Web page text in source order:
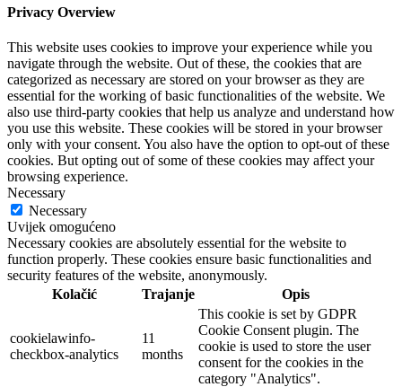
Privacy Overview
This website uses cookies to improve your experience while you
navigate through the website. Out of these, the cookies that are
categorized as necessary are stored on your browser as they are
essential for the working of basic functionalities of the website. We
also use third-party cookies that help us analyze and understand how
you use this website. These cookies will be stored in your browser
only with your consent. You also have the option to opt-out of these
cookies. But opting out of some of these cookies may affect your
browsing experience.
Necessary
Necessary
Uvijek omogućeno
Necessary cookies are absolutely essential for the website to
function properly. These cookies ensure basic functionalities and
security features of the website, anonymously.
Kolačić
Trajanje Opis
cookielawinfo-
checkbox-analytics
11
months
This cookie is set by GDPR
Cookie Consent plugin. The
cookie is used to store the user
consent for the cookies in the
category "Analytics".